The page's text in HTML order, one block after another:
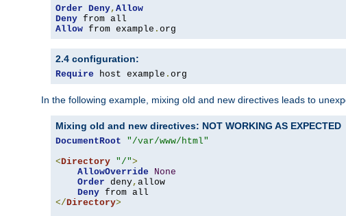
Order Deny, Allow
Deny
Allow from example . org
2.4 configuration:
Require host example . org
In the following example, mixing old and new directives leads to
Mixing old and new directives: NOT WORKING AS EXPECTED
DocumentRoot
"/var/www/html"
<Directory "/">
AllowOverride
None
Order deny, allow
Deny
</Directory>